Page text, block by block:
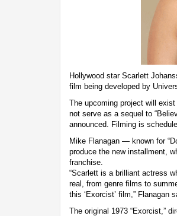
Hollywood star Scarlett
film being developed by
The upcoming project will
not serve as a sequel to
announced. Filming is
Mike Flanagan — known for
produce the new installment,
franchise.
“Scarlett is a brilliant actress
real, from genre films to
this ‘Exorcist’ film,” Flanagan
The original 1973 “Exorcist,”